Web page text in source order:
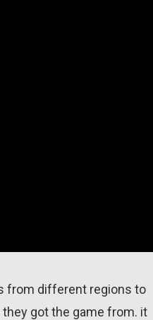
from different regions to
got the game from. it